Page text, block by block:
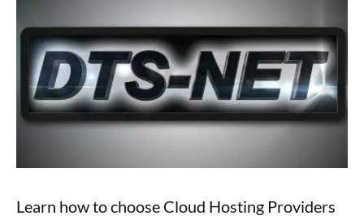
Learn how to choose Cloud Hosting Providers